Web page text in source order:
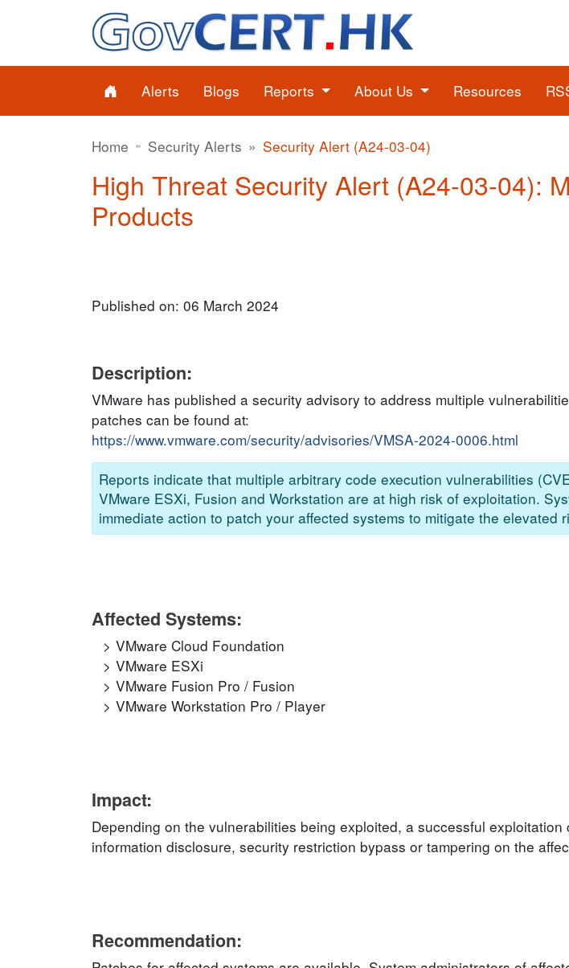
Alerts Blogs Reports About Us Resources
Home Security Alerts Security Alert (A24-03-04)
High Threat Security Alert (A24-03-04):
Products
Published on: 06 March 2024
Description:
VMware has published a security advisory to address multiple
patches can be found at:
https://www.vmware.com/security/advisories/VMSA-2024-0006.html
Reports indicate that multiple arbitrary code execution vulnerabilities
VMware ESXi, Fusion and Workstation are at high risk of exploitation.
immediate action to patch your affected systems to mitigate the elevated
Affected Systems:
VMware Cloud Foundation
VMware ESXi
VMware Fusion Pro / Fusion
VMware Workstation Pro / Player
Impact:
Depending on the vulnerabilities being exploited, a successful
information disclosure, security restriction bypass or tampering on the
Recommendation: